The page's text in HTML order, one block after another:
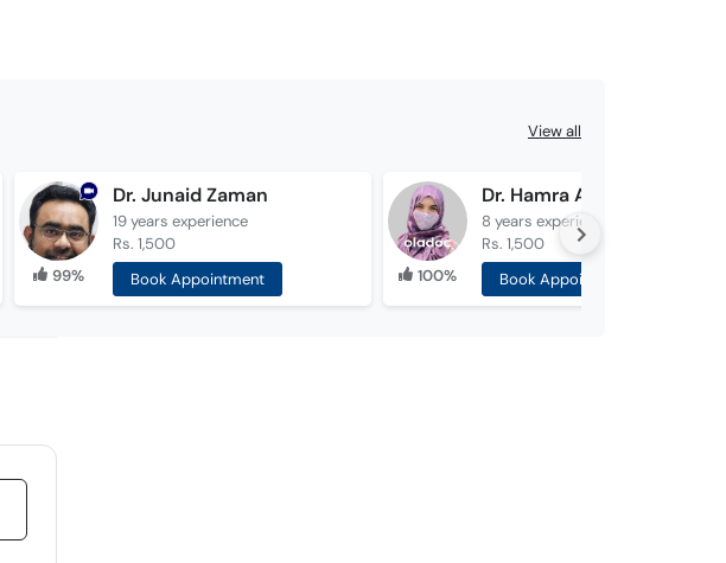
View all
99%
Dr. Junaid Zaman
19 years experience
Rs. 1,500
Book Appointment
100%
Dr. Hamra Afridi
8 years experience
Rs. 1,500
Book Appointment